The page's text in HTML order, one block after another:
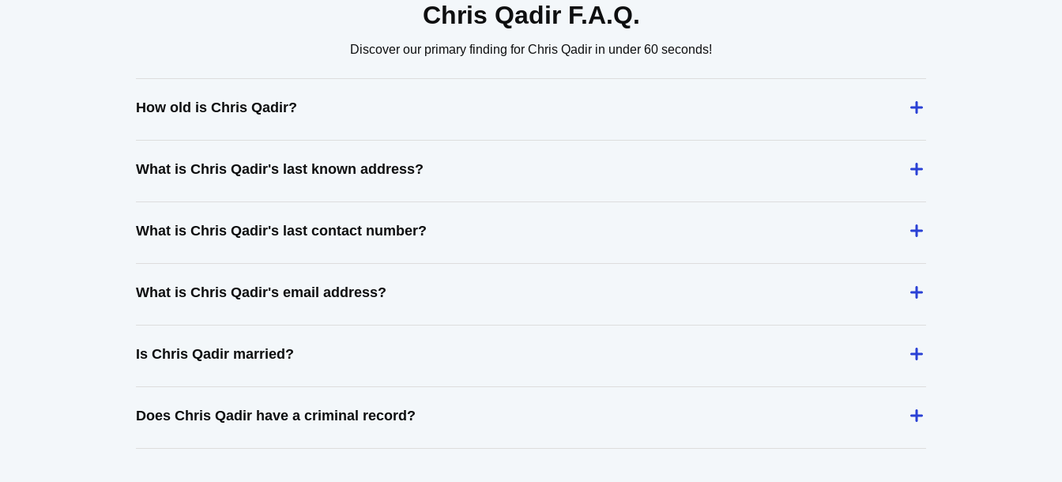
Chris Qadir F.A.Q.
Discover our primary finding for Chris Qadir in under 60 seconds!
How old is Chris Qadir?
What is Chris Qadir's last known address?
What is Chris Qadir's last contact number?
What is Chris Qadir's email address?
Is Chris Qadir married?
Does Chris Qadir have a criminal record?